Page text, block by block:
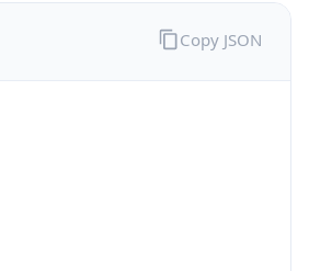
Copy JSON